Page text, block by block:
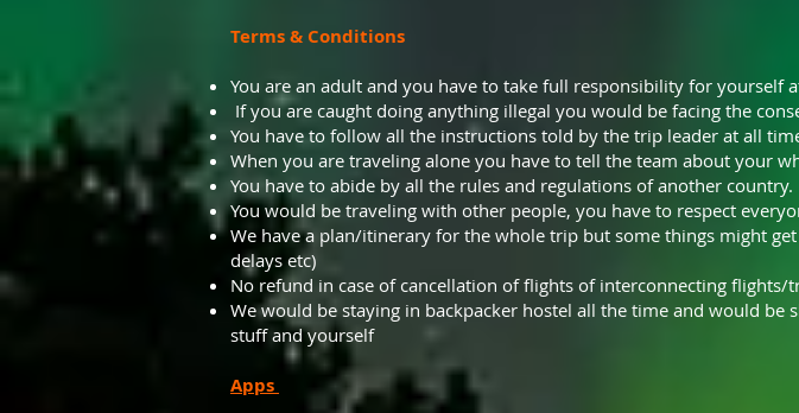
Terms & Conditions
You are an adult and you have to take full responsibility for yourself
If you are caught doing anything illegal you would be facing the
You have to follow all the instructions told by the trip leader at all
When you are traveling alone you have to tell the team about your
You have to abide by all the rules and regulations of another country.
You would be traveling with other people, you have to respect
We have a plan/itinerary for the whole trip but some things might
delays etc)
No refund in case of cancellation of flights of interconnecting flights/
We would be staying in backpacker hostel all the time and would
stuff and yourself
Apps